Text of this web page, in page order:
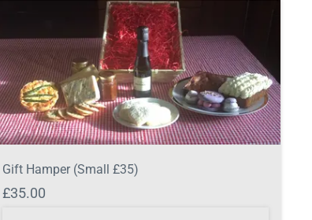
Gift Hamper (Small £35)
£35.00